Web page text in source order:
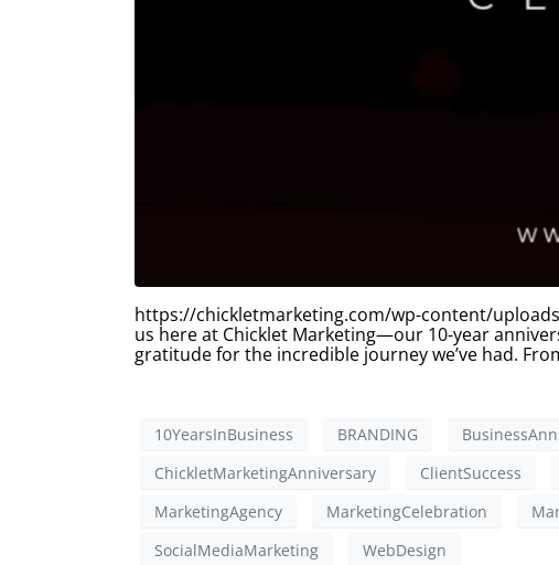
https://chickletmarketing.com/wp-content/
us here at Chicklet Marketing—our 10-year
gratitude for the incredible journey we’ve had.
10YearsInBusiness BRANDING
ChickletMarketingAnniversary
ClientSuccess
MarketingAgency
MarketingCelebration
SocialMediaMarketing
WebDesign